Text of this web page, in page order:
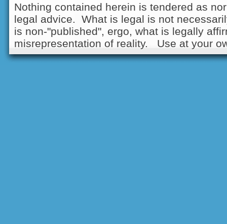
Nothing contained herein is tendered as
legal advice. What is legal is not
is non-"published", ergo, what is legally
misrepresentation of reality. Use at your